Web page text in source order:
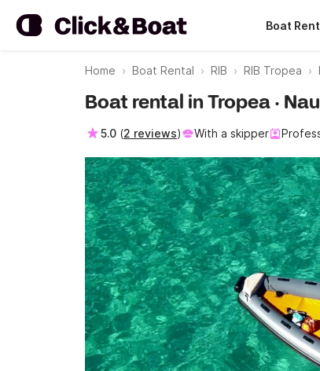
Boat
Home Boat Rental RIB RIB Tropea
Boat rental in Tropea ·
5.0 (2 reviews) With a skipper